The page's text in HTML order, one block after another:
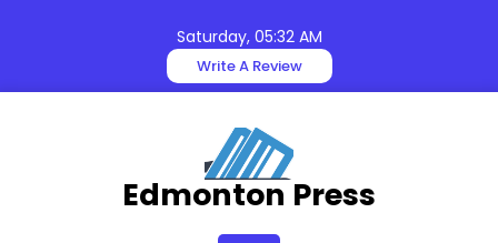
Saturday, 05:32 AM
Write A Review
Edmonton Press